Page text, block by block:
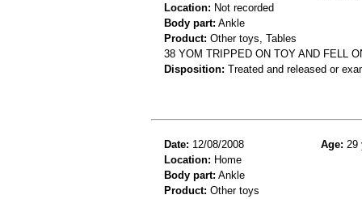
Location: Not recorded
Body part: Ankle
Product: Other toys, Tables
38 YOM TRIPPED ON TOY AND FELL
Disposition: Treated and released or
Date: 12/08/2008 Age: 29
Location: Home
Body part: Ankle
Product: Other toys